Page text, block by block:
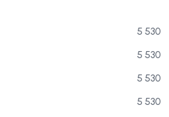
5 530
5 530
5 530
5 530